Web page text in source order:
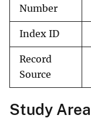
Number
Index ID
Record
Source
Study Area